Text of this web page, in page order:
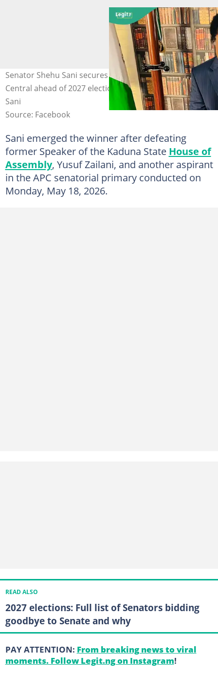
Senator Shehu Sani secures APC ticket for Kaduna
Central ahead of 2027 elections. Photo credit: Shehu
Sani
Source: Facebook
Sani emerged the winner after defeating
former Speaker of the Kaduna State House of
Assembly, Yusuf Zailani, and another aspirant
in the APC senatorial primary conducted on
Monday, May 18, 2026.
READ ALSO
2027 elections: Full list of Senators bidding
goodbye to Senate and why
PAY ATTENTION: From breaking news to viral
moments. Follow Legit.ng on Instagram!